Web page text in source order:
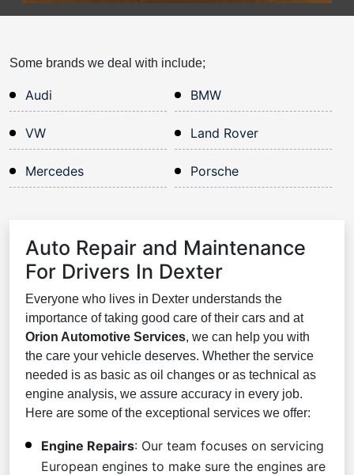
Some brands we deal with include;
Audi BMW
VW Land Rover
Mercedes Porsche
Auto Repair and Maintenance
For Drivers In Dexter
Everyone who lives in Dexter understands the
importance of taking good care of their cars and at
Orion Automotive Services, we can help you with
the care your vehicle deserves. Whether the service
needed is as basic as oil changes or as technical as
engine analysis, we assure accuracy in every job.
Here are some of the exceptional services we offer:
Engine Repairs: Our team focuses on servicing
European engines to make sure the engines are